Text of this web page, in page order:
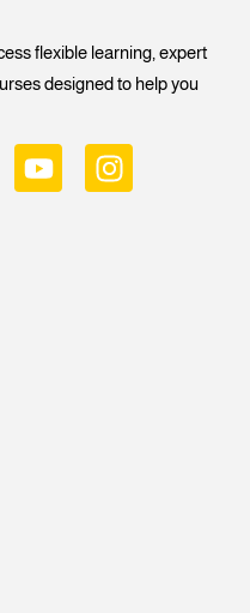
flexible learning, expert
designed to help you